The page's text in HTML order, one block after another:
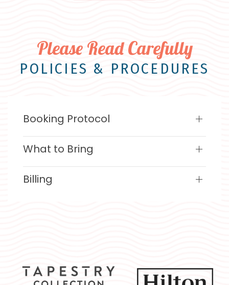
Please Read Carefully
POLICIES & PROCEDURES
Booking Protocol
What to Bring
Billing